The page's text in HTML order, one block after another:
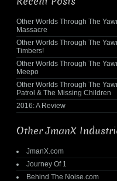
Other Worlds Through The
Massacre
Other Worlds Through The
Timbers!
Other Worlds Through The
Meepo
Other Worlds Through The
Patrol & The Missing Children
2016: A Review
Other JmanX
JmanX.com
Journey Of 1
Behind The Noise.com